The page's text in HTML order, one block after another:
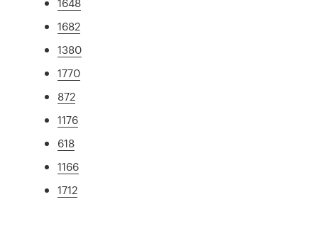
1682
1380
1770
872
1176
618
1166
1712